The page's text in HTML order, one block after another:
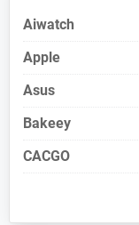
Aiwatch
Apple
Asus
Bakeey
CACGO